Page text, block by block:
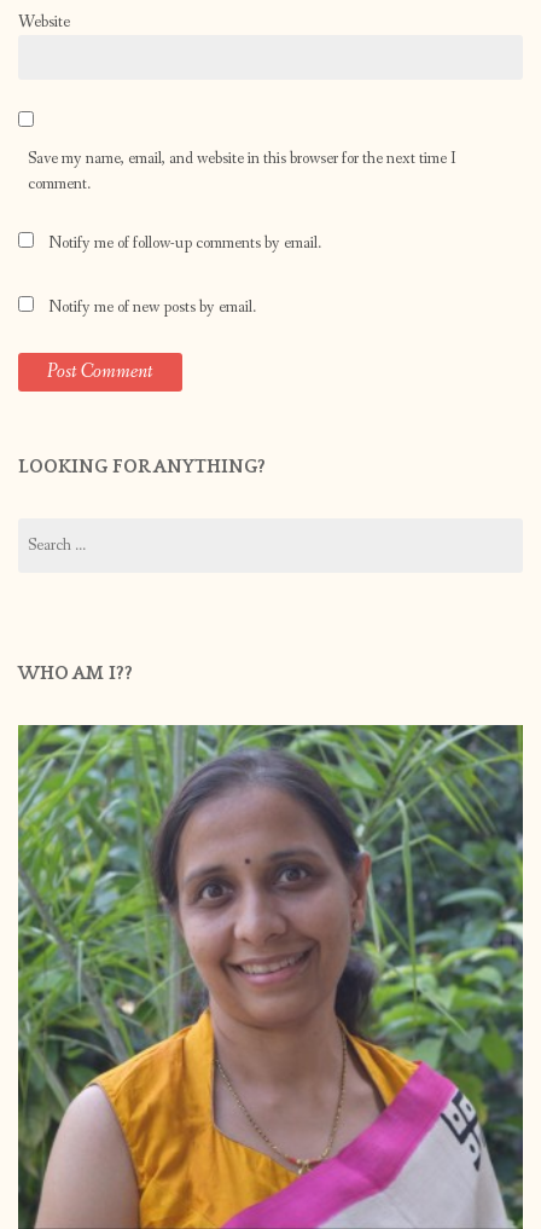
Website
Save my name, email, and website in this browser for the next time I
comment.
Notify me of follow-up comments by email.
Notify me of new posts by email.
LOOKING FOR ANYTHING?
for:
WHO AM I??